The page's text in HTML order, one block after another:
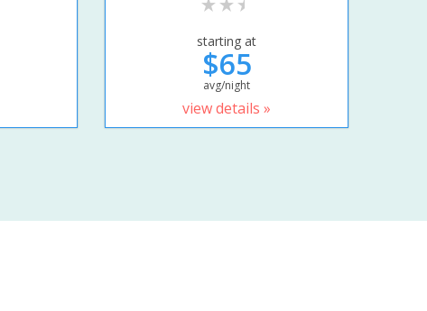
starting at
$65
avg/night
view details »